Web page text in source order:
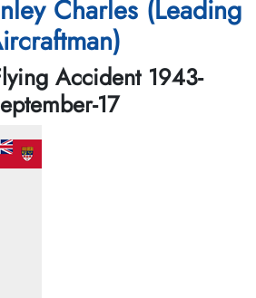
Charles (Leading
Accident 1943-
17